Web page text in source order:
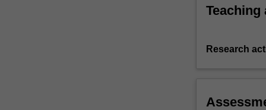
Teaching
Research